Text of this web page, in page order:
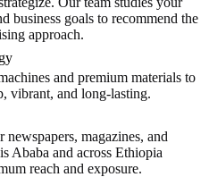
business goals to recommend the
approach.
and premium materials to
vibrant, and long-lasting.
magazines, and
Ababa and across Ethiopia
reach and exposure.